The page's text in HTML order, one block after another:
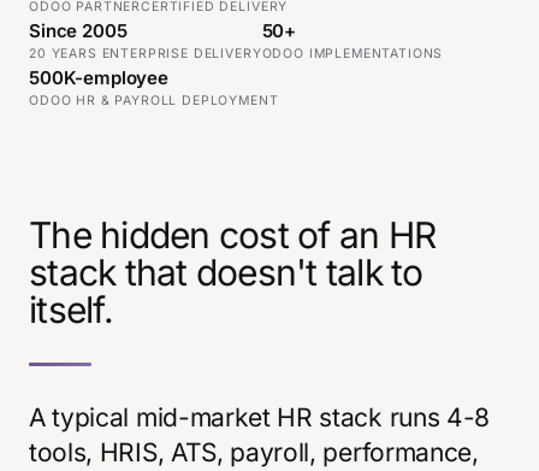
ODOO PARTNERCERTIFIED DELIVERY
Since 2005
20 YEARS ENTERPRISE DELIVERY
50+
ODOO IMPLEMENTATIONS
500K-employee
ODOO HR & PAYROLL DEPLOYMENT
The hidden cost of an HR
stack that doesn't talk to
itself.
A typical mid-market HR stack runs 4-8
tools, HRIS, ATS, payroll, performance,